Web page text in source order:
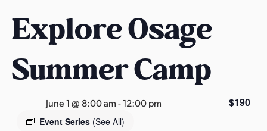
t
r
k
n
s
Explore Osage
Summer Camp
June 1 @ 8:00 am-12:00 pm
Event Series (See All)
$190